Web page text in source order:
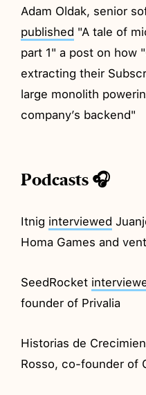
Adam Oldak, senior
published "A tale of
part 1" a post on how
extracting their
large monolith
company’s backend"
Podcasts 🎧
Itnig interviewed
Homa Games and
SeedRocket
founder of Privalia
Historias de
Rosso, co-founder of